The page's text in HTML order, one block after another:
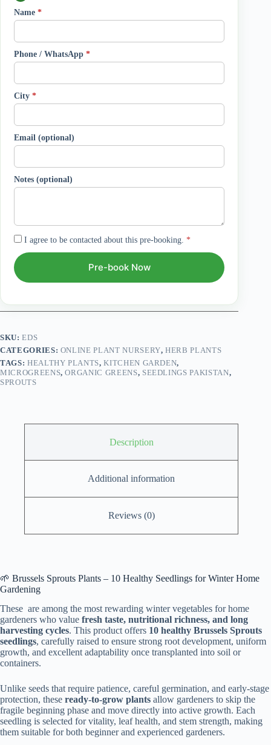
Name *
Phone / WhatsApp *
City *
Email (optional)
Notes (optional)
I agree to be contacted about this pre-booking. *
Pre-book Now
SKU:EDS
CATEGORIES: ONLINE PLANT NURSERY,HERB PLANTS
TAGS: HEALTHY PLANTS,KITCHEN GARDEN,
MICROGREENS,ORGANIC GREENS, SEEDLINGS PAKISTAN,
SPROUTS
Description
Additional information
Reviews (0)
🌱 Brussels Sprouts Plants – 10 Healthy Seedlings for Winter Home
Gardening
These are among the most rewarding winter vegetables for home
gardeners who value fresh taste, nutritional richness, and long
harvesting cycles. This product offers 10 healthy Brussels Sprouts
seedlings, carefully raised to ensure strong root development, uniform
growth, and excellent adaptability once transplanted into soil or
containers.
Unlike seeds that require patience, careful germination, and early-stage
protection, these ready-to-grow plants allow gardeners to skip the
fragile beginning phase and move directly into active growth. Each
seedling is selected for vitality, leaf health, and stem strength, making
them suitable for both beginner and experienced gardeners.